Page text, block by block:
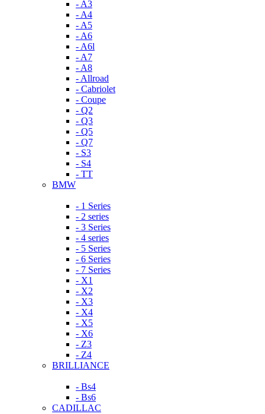
- A3
- A4
- A5
- A6
- A6l
- A7
- A8
- Allroad
- Cabriolet
- Coupe
- Q2
- Q3
- Q5
- Q7
- S3
- S4
- TT
BMW
- 1 Series
- 2 series
- 3 Series
- 4 series
- 5 Series
- 6 Series
- 7 Series
- X1
- X2
- X3
- X4
- X5
- X6
- Z3
- Z4
BRILLIANCE
- Bs4
- Bs6
CADILLAC